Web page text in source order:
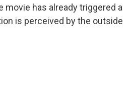
movie has already triggered a
is perceived by the outside